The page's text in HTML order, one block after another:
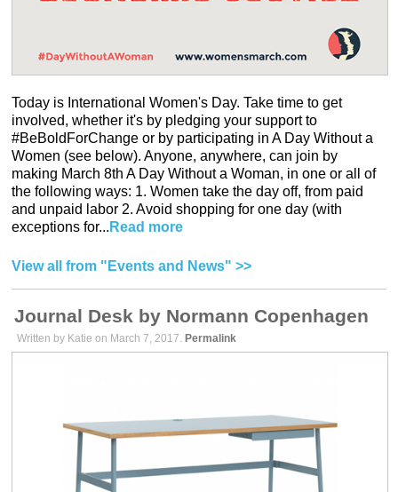
Today is International Women's Day. Take time to get
involved, whether it's by pledging your support to
#BeBoldForChange or by participating in A Day Without a
Women (see below). Anyone, anywhere, can join by
making March 8th A Day Without a Woman, in one or all of
the following ways: 1. Women take the day off, from paid
and unpaid labor 2. Avoid shopping for one day (with
exceptions for... Read more
View all from "Events and News" >>
Journal Desk by Normann Copenhagen
Written by Katie on March 7, 2017. Permalink